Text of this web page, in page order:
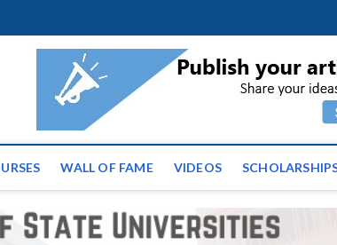
| Latest
WALL OF FAME VIDEOS